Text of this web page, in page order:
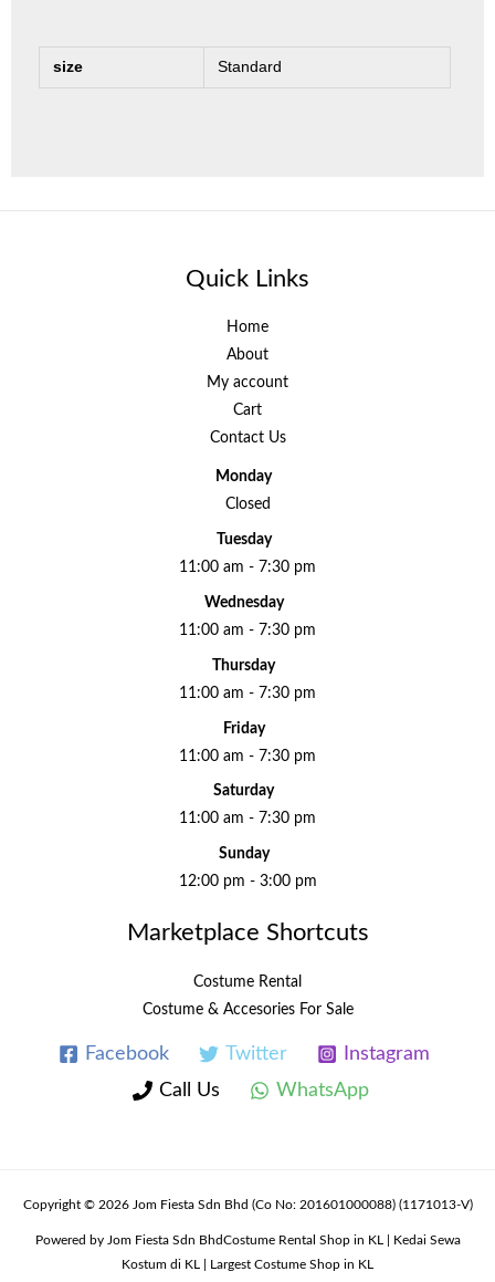
size Standard
Quick Links
Home
About
My account
Cart
Contact Us
Monday
Closed
Tuesday
11:00 am - 7:30 pm
Wednesday
11:00 am - 7:30 pm
Thursday
11:00 am - 7:30 pm
Friday
11:00 am - 7:30 pm
Saturday
11:00 am - 7:30 pm
Sunday
12:00 pm - 3:00 pm
Marketplace Shortcuts
Costume Rental
Costume & Accesories For Sale
Facebook Twitter
Instagram
Call Us
WhatsApp
Copyright © 2026 Jom Fiesta Sdn Bhd (Co No: 201601000088) (1171013-V)
Powered by Jom Fiesta Sdn BhdCostume Rental Shop in KL | Kedai Sewa
Kostum di KL | Largest Costume Shop in KL